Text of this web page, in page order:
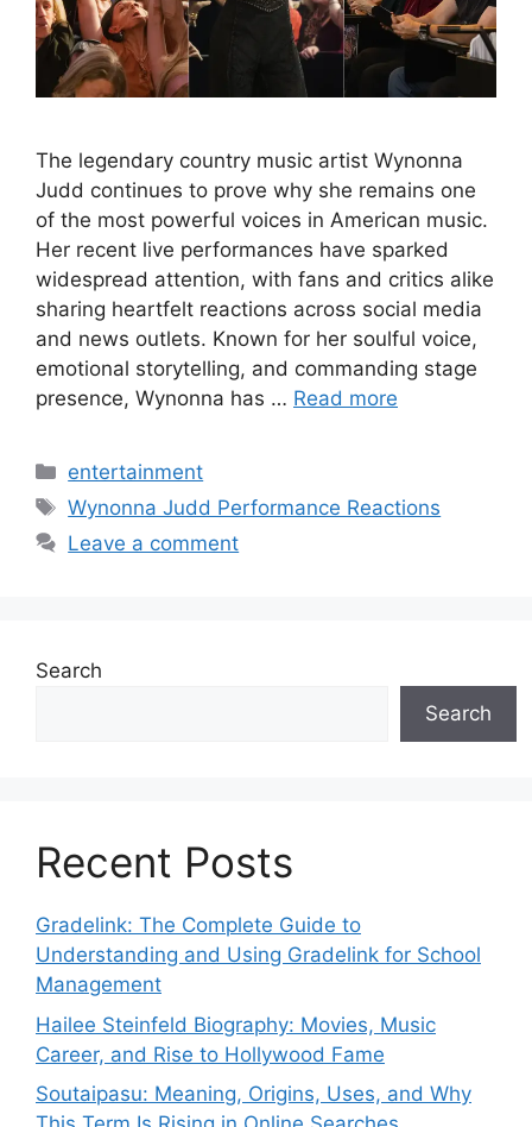
The legendary country music artist Wynonna
Judd continues to prove why she remains one
of the most powerful voices in American music.
Her recent live performances have sparked
widespread attention, with fans and critics alike
sharing heartfelt reactions across social media
and news outlets. Known for her soulful voice,
emotional storytelling, and commanding stage
presence, Wynonna has … Read more
Categories
entertainment
Tags
Wynonna Judd Performance Reactions
Leave a comment
Search
Search
Recent Posts
Gradelink: The Complete Guide to
Understanding and Using Gradelink for School
Management
Hailee Steinfeld Biography: Movies, Music
Career, and Rise to Hollywood Fame
Soutaipasu: Meaning, Origins, Uses, and Why